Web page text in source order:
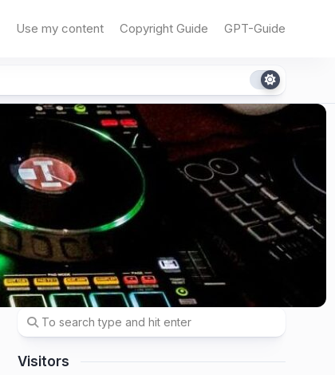
Use my content Copyright Guide GPT-Guide
Visitors